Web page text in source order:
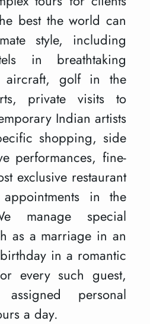
best the world can
style, including
in breathtaking
aircraft, golf in the
private visits to
Indian artists
shopping, side
performances, fine-
exclusive restaurant
in the
manage special
as a marriage in an
in a romantic
every such guest,
personal
a day.